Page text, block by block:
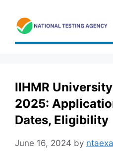
content
IIHMR
2025:
Dates, Eligibility
June 16, 2024 by